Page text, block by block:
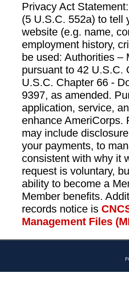
Privacy Act
(5 U.S.C. 552a) to tell
website (e.g. name,
employment history,
be used: Authorities –
pursuant to 42 U.S.C.
U.S.C. Chapter 66 -
9397, as amended.
application, service,
enhance AmeriCorps.
may include
your payments, to
consistent with why it
request is voluntary,
ability to become a
Member benefits.
records notice is
Management Files